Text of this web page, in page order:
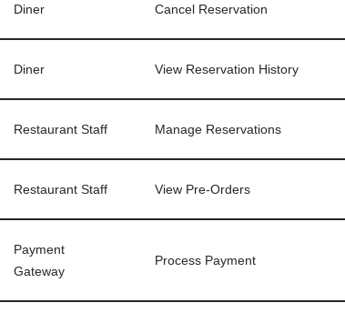
Diner Cancel Reservation
Diner View Reservation History
Restaurant Staff Manage Reservations
Restaurant Staff View Pre-Orders
Payment
Gateway
Process Payment